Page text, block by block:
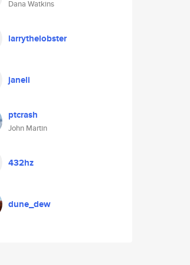
Dana Watkins
larrythelobster
janeli
ptcrash
John Martin
432hz
dune_dew